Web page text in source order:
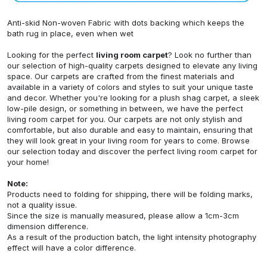
Anti-skid Non-woven Fabric with dots backing which keeps the
bath rug in place, even when wet
Looking for the perfect living room carpet? Look no further than
our selection of high-quality carpets designed to elevate any living
space. Our carpets are crafted from the finest materials and
available in a variety of colors and styles to suit your unique taste
and decor. Whether you're looking for a plush shag carpet, a sleek
low-pile design, or something in between, we have the perfect
living room carpet for you. Our carpets are not only stylish and
comfortable, but also durable and easy to maintain, ensuring that
they will look great in your living room for years to come. Browse
our selection today and discover the perfect living room carpet for
your home!
Note:
Products need to folding for shipping, there will be folding marks,
not a quality issue.
Since the size is manually measured, please allow a 1cm-3cm
dimension difference.
As a result of the production batch, the light intensity photography
effect will have a color difference.